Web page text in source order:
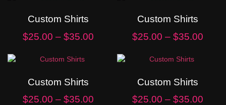
Custom Shirts
$25.00 – $35.00
Custom Shirts
$25.00 – $35.00
Custom Shirts
$25.00 – $35.00
Custom Shirts
$25.00 – $35.00